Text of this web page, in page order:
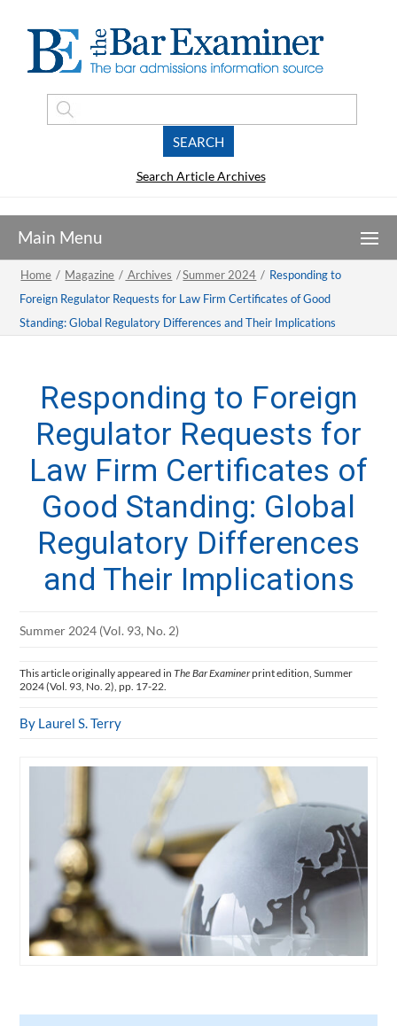
Search Article Archives
Home / Magazine / Archives /Summer 2024 / Responding to
Foreign Regulator Requests for Law Firm Certificates of Good
Standing: Global Regulatory Differences and Their Implications
Responding to Foreign
Regulator Requests for
Law Firm Certificates of
Good Standing: Global
Regulatory Differences
and Their Implications
Summer 2024 (Vol. 93, No. 2)
This article originally appeared inThe Bar Examinerprint edition, Summer
2024 (Vol. 93, No. 2), pp. 17-22.
By Laurel S. Terry